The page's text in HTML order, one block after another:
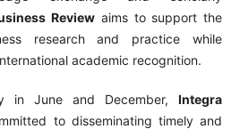
Review aims to support the
research and practice while
academic recognition.
in June and December,Integra
to disseminating timely and